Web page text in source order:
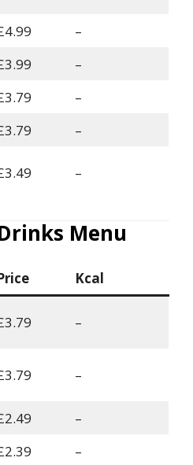
–
–
–
–
–
Menu
Kcal
–
–
–
–